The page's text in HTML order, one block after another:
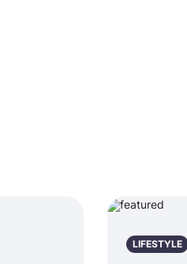
LIFESTYLE